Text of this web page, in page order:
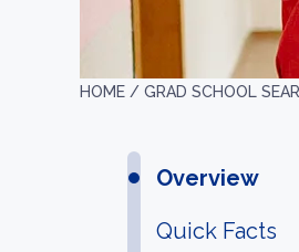
HOME / GRAD SCHOOL
Overview
Quick Facts